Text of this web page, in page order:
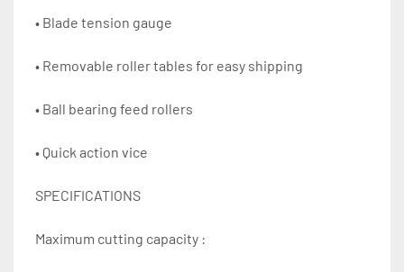
• Blade tension gauge
• Removable roller tables for easy shipping
• Ball bearing feed rollers
• Quick action vice
SPECIFICATIONS
Maximum cutting capacity :